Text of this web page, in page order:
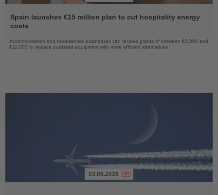
the
News
Spain launches €15 million plan to cut hospitality energy
costs
Accommodation and food-service businesses can receive grants of between €5,000 and
€11,000 to replace outdated equipment with more efficient alternatives
03.08.2026